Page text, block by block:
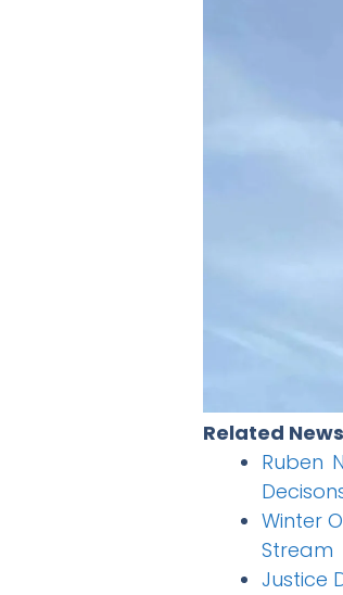
Related
Ruben
Winter
Stream
Justice